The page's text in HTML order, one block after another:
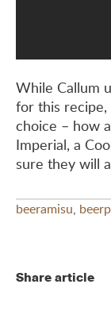
While Callum
for this
choice – how
Imperial, a
sure they will
beeramisu,
Share article